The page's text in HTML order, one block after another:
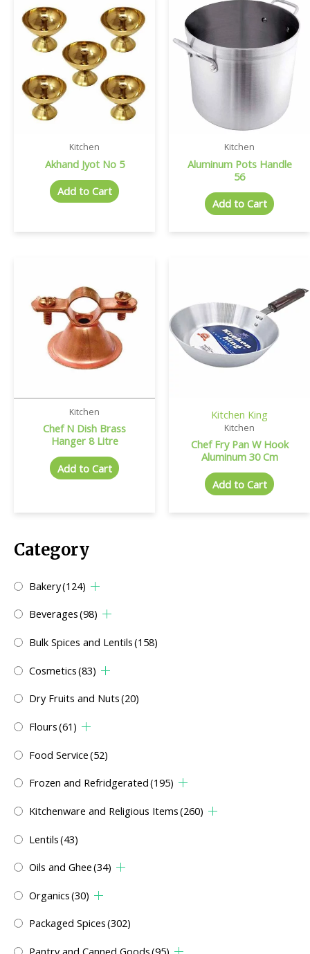
Category
Bakery(124)
Beverages(98)
Bulk Spices and Lentils(158)
Cosmetics(83)
Dry Fruits and Nuts(20)
Flours(61)
Food Service(52)
Frozen and Refridgerated(195)
Kitchenware and Religious Items(260)
Lentils(43)
Oils and Ghee(34)
Organics(30)
Packaged Spices(302)
Kitchen
Akhand Jyot No 5
Add to Cart
Kitchen
Aluminum Pots Handle
56
Add to Cart
Kitchen
Chef N Dish Brass
Hanger 8 Litre
Add to Cart
Kitchen King
Kitchen
Chef Fry Pan W Hook
Aluminum 30 Cm
Add to Cart